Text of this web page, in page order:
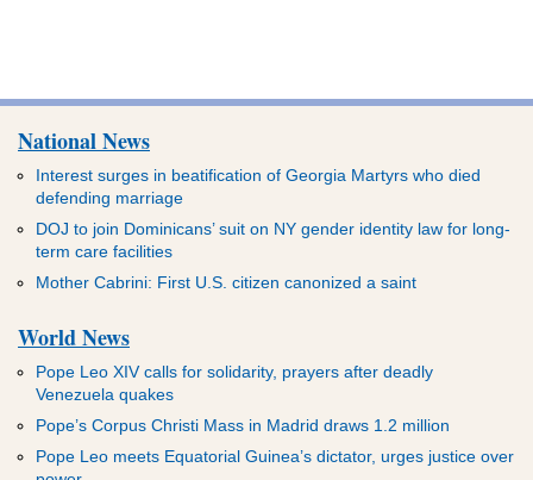
National News
Interest surges in beatification of Georgia Martyrs who died
defending marriage
DOJ to join Dominicans’ suit on NY gender identity law for long-
term care facilities
Mother Cabrini: First U.S. citizen canonized a saint
World News
Pope Leo XIV calls for solidarity, prayers after deadly
Venezuela quakes
Pope’s Corpus Christi Mass in Madrid draws 1.2 million
Pope Leo meets Equatorial Guinea’s dictator, urges justice over